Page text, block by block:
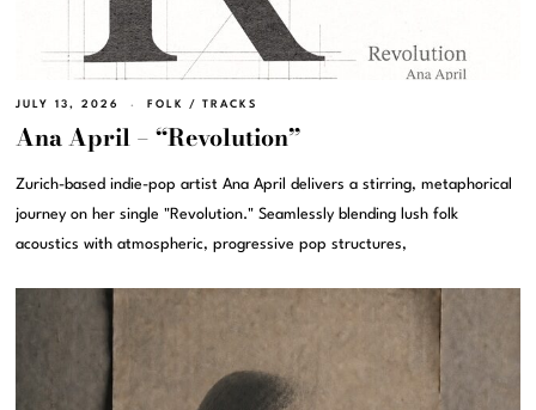
JULY 13, 2026 FOLK / TRACKS
Ana April – “Revolution”
Zurich-based indie-pop artist Ana April delivers a stirring, metaphorical
journey on her single "Revolution." Seamlessly blending lush folk
acoustics with atmospheric, progressive pop structures,